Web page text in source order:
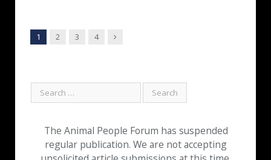
1 2 3 4 Next
The Animal People Forum has suspended
regular publication. We are not accepting